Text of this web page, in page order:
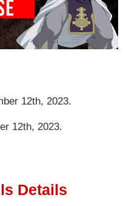
12th, 2023.
12th, 2023.
Details